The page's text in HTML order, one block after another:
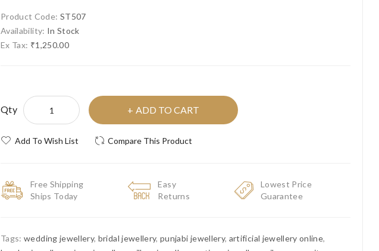
Product Code: ST507
Availability: In Stock
Ex Tax: ₹1,250.00
Qty ADD TO CART
Add To Wish List Compare This Product
Free Shipping
Ships Today
Easy
Returns
Lowest Price
Guarantee
Tags:wedding jewellery, bridal jewellery,punjabi jewellery, artificial jewellery online,